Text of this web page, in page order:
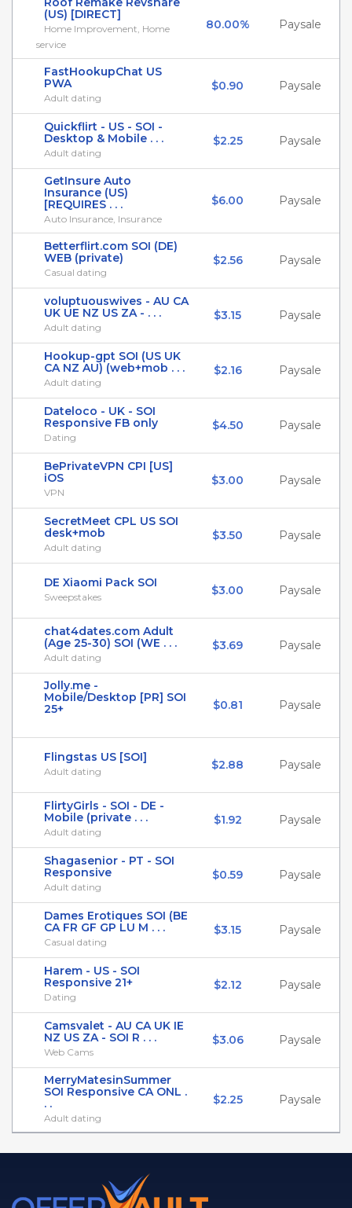
(US) [DIRECT]
Home Improvement, Home
service
80.00% Paysale
FastHookupChat US
PWA
Adult dating
$0.90 Paysale
Quickflirt - US - SOI -
Desktop & Mobile . . .
Adult dating
$2.25 Paysale
GetInsure Auto
Insurance (US)
[REQUIRES . . .
Auto Insurance, Insurance
$6.00 Paysale
Betterflirt.com SOI (DE)
WEB (private)
Casual dating
$2.56 Paysale
voluptuouswives - AU CA
UK UE NZ US ZA - . . .
Adult dating
$3.15 Paysale
Hookup-gpt SOI (US UK
CA NZ AU) (web+mob . . .
Adult dating
$2.16 Paysale
Dateloco - UK - SOI
Responsive FB only
Dating
$4.50 Paysale
BePrivateVPN CPI [US]
iOS
VPN
$3.00 Paysale
SecretMeet CPL US SOI
desk+mob
Adult dating
$3.50 Paysale
DE Xiaomi Pack SOI
Sweepstakes $3.00 Paysale
chat4dates.com Adult
(Age 25-30) SOI (WE . . .
Adult dating
$3.69 Paysale
Jolly.me -
Mobile/Desktop [PR] SOI
25+
$0.81 Paysale
Flingstas US [SOI]
Adult dating $2.88 Paysale
FlirtyGirls - SOI - DE -
Mobile (private . . .
Adult dating
$1.92 Paysale
Shagasenior - PT - SOI
Responsive
Adult dating
$0.59 Paysale
Dames Erotiques SOI (BE
CA FR GF GP LU M . . .
Casual dating
$3.15 Paysale
Harem - US - SOI
Responsive 21+
Dating
$2.12 Paysale
Camsvalet - AU CA UK IE
NZ US ZA - SOI R . . .
Web Cams
$3.06 Paysale
MerryMatesinSummer
SOI Responsive CA ONL .
. .
Adult dating
$2.25 Paysale